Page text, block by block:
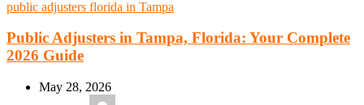
public adjusters florida in Tampa
Public Adjusters in Tampa, Florida: Your Complete
2026 Guide
May 28, 2026